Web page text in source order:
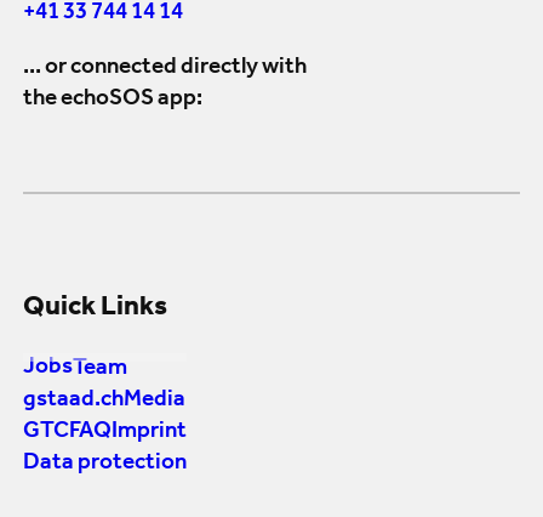
+41 33 744 14 14
... or connected directly with
the echoSOS app:
Quick Links
Jobs Team
gstaad.chMedia
GTCFAQImprint
Data protection